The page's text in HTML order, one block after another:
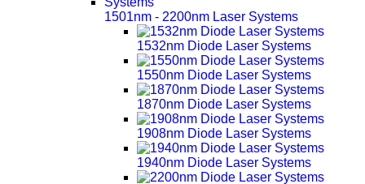
1501nm - 2200nm Laser Systems
1532nm Diode Laser Systems
1550nm Diode Laser Systems
1870nm Diode Laser Systems
1908nm Diode Laser Systems
1940nm Diode Laser Systems